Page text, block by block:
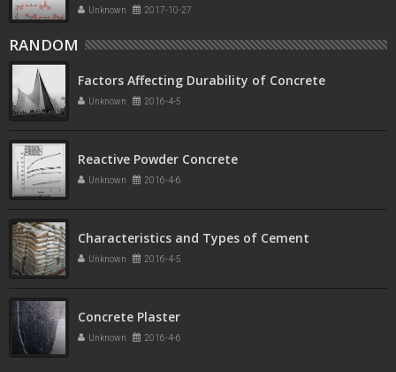
Unknown 2017-10-27
RANDOM
Factors Affecting Durability of Concrete
Unknown 2016-4-5
Reactive Powder Concrete
Unknown 2016-4-6
Characteristics and Types of Cement
Unknown 2016-4-5
Concrete Plaster
Unknown 2016-4-6